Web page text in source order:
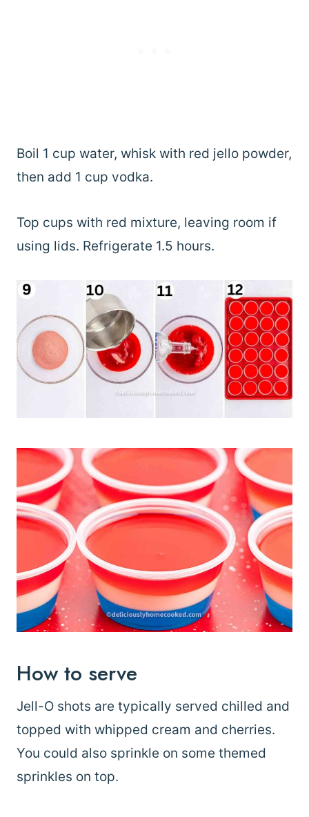
Boil 1 cup water, whisk with red jello powder,
then add 1 cup vodka.
Top cups with red mixture, leaving room if
using lids. Refrigerate 1.5 hours.
How to serve
Jell-O shots are typically served chilled and
topped with whipped cream and cherries.
You could also sprinkle on some themed
sprinkles on top.